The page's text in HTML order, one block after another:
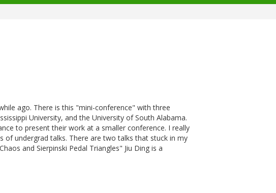
ago. There is this "mini-conference" with three
University, and the University of South Alabama.
to present their work at a smaller conference. I really
undergrad talks. There are two talks that stuck in my
and Sierpinski Pedal Triangles" Jiu Ding is a